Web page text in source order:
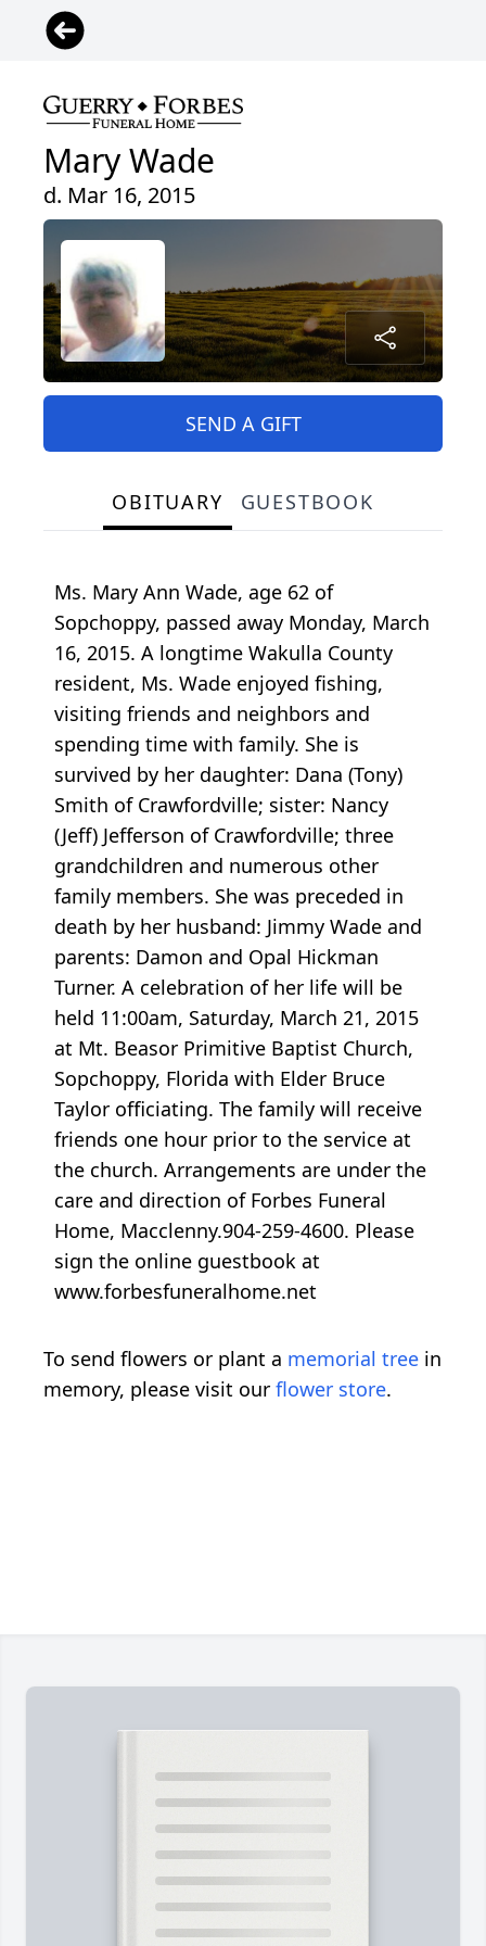
Mary Wade
d. Mar 16, 2015
SEND A GIFT
OBITUARY GUESTBOOK
Ms. Mary Ann Wade, age 62 of
Sopchoppy, passed away Monday, March
16, 2015. A longtime Wakulla County
resident, Ms. Wade enjoyed fishing,
visiting friends and neighbors and
spending time with family. She is
survived by her daughter: Dana (Tony)
Smith of Crawfordville; sister: Nancy
(Jeff) Jefferson of Crawfordville; three
grandchildren and numerous other
family members. She was preceded in
death by her husband: Jimmy Wade and
parents: Damon and Opal Hickman
Turner. A celebration of her life will be
held 11:00am, Saturday, March 21, 2015
at Mt. Beasor Primitive Baptist Church,
Sopchoppy, Florida with Elder Bruce
Taylor officiating. The family will receive
friends one hour prior to the service at
the church. Arrangements are under the
care and direction of Forbes Funeral
Home, Macclenny.904-259-4600. Please
sign the online guestbook at
www.forbesfuneralhome.net
To send flowers or plant a memorial tree in
memory, please visit our flower store.